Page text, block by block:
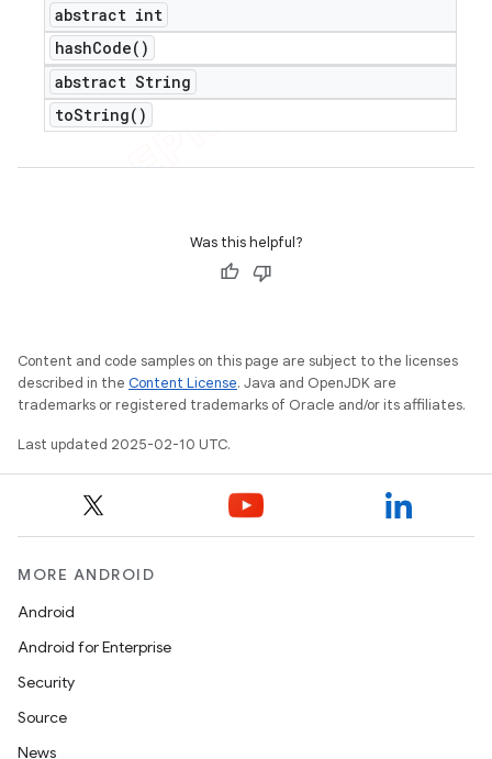
abstract int
hashCode( )
abstract String
toString( )
Was this helpful?
Content and code samples on this page are subject to the licenses
described in the Content License. Java and OpenJDK are
trademarks or registered trademarks of Oracle and/or its affiliates.
Last updated 2025-02-10 UTC.
MORE ANDROID
Android
Android for Enterprise
Security
Source
News